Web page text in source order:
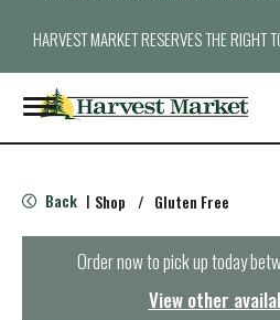
HARVEST MARKET RESERVES THE RIGHT
T
o
g
e
n
Back | Shop / Gluten Free
Order now to pick up today
View other